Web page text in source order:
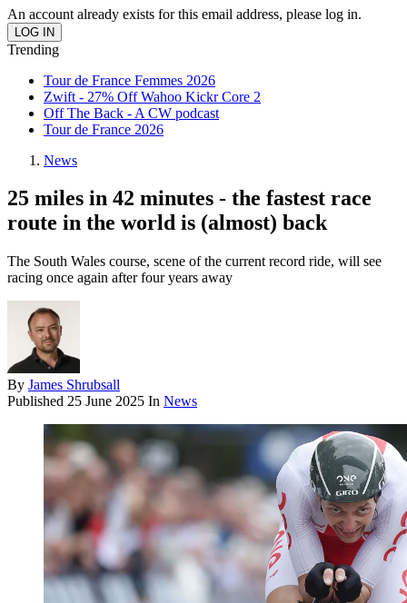
An account already exists for this email address, please log in.
Trending
Tour de France Femmes 2026
Zwift - 27% Off Wahoo Kickr Core 2
Off The Back - A CW podcast
Tour de France 2026
News
25 miles in 42 minutes - the fastest race
route in the world is (almost) back
The South Wales course, scene of the current record ride, will see
racing once again after four years away
By James Shrubsall
Published 25 June 2025 In News